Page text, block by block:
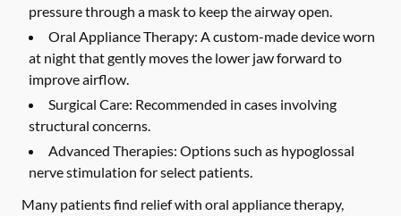
pressure through a mask to keep the airway open.
Oral Appliance Therapy: A custom-made device worn
at night that gently moves the lower jaw forward to
improve airflow.
Surgical Care: Recommended in cases involving
structural concerns.
Advanced Therapies: Options such as hypoglossal
nerve stimulation for select patients.
Many patients find relief with oral appliance therapy,